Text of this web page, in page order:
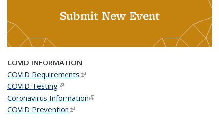
Submit New Event
COVID INFORMATION
COVID Requirements(link is external)
COVID Testing(link is external)
Coronavirus Information(link is external)
COVID Prevention(link is external)